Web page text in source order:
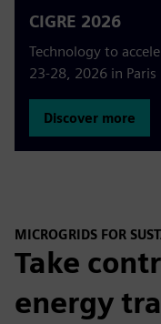
CIGRE 2026
Technology to
23-28, 2026 in Paris
Discover more
MICROGRIDS FOR
Take
energy